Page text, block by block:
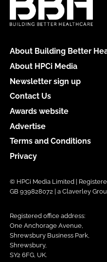
About Building Better
About HPCi Media
Newsletter sign up
Contact Us
Awards website
Advertise
Terms and Conditions
Privacy
© HPCi Media Limited |
GB 939828072 | a Claverley
Registered office address:
One Anchorage Avenue,
Shrewsbury Business Park,
Shrewsbury,
SY2 6FG, UK.